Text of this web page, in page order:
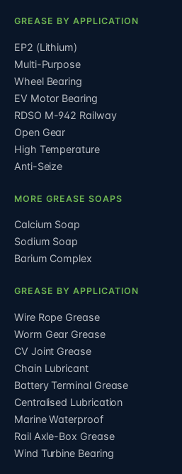
GREASE BY APPLICATION
EP2 (Lithium)
Multi-Purpose
Wheel Bearing
EV Motor Bearing
RDSO M-942 Railway
Open Gear
High Temperature
Anti-Seize
MORE GREASE SOAPS
Calcium Soap
Sodium Soap
Barium Complex
GREASE BY APPLICATION
Wire Rope Grease
Worm Gear Grease
CV Joint Grease
Chain Lubricant
Battery Terminal Grease
Centralised Lubrication
Marine Waterproof
Rail Axle-Box Grease
Wind Turbine Bearing